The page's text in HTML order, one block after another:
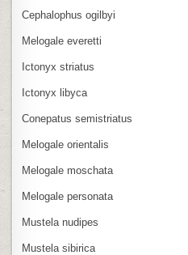
Cephalophus ogilbyi
Melogale everetti
Ictonyx striatus
Ictonyx libyca
Conepatus semistriatus
Melogale orientalis
Melogale moschata
Melogale personata
Mustela nudipes
Mustela sibirica